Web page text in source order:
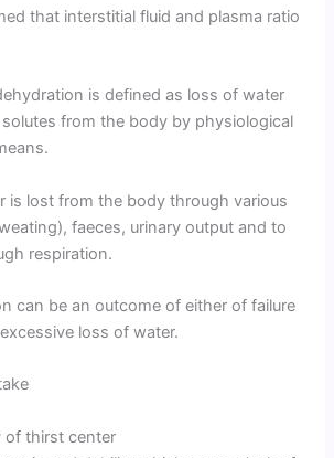
that interstitial fluid and plasma ratio
is defined as loss of water
from the body by physiological
is lost from the body through various
faeces, urinary output and to
respiration.
can be an outcome of either of failure
loss of water.
of thirst center